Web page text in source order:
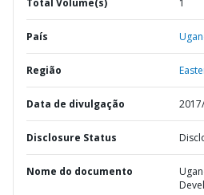
Total Volume(s) 1
País
Região
Data de divulgação
Disclosure Status
Nome do documento